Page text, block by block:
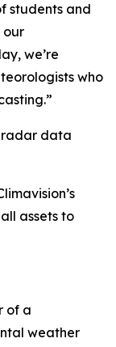
students and
our
we’re
who
radar data
assets to
of a
weather